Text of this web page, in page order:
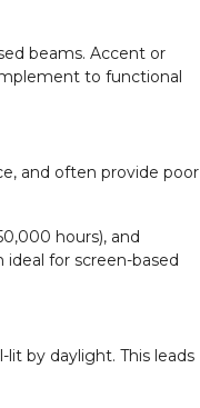
beams. Accent or
to functional
and often provide poor
hours), and
for screen-based
by daylight. This leads